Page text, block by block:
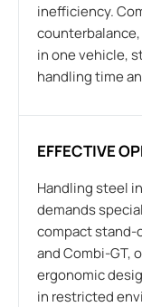
inefficiency.
in one vehicle,
handling time
EFFECTIVE
Handling steel
demands
compact stand-
and Combi-GT,
ergonomic
in restricted